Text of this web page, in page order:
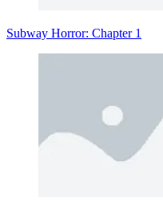
Subway Horror: Chapter 1